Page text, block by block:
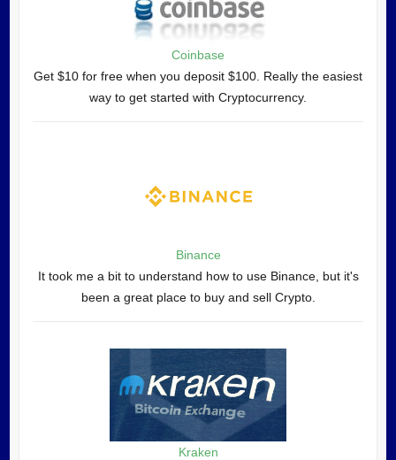
Coinbase
Get $10 for free when you deposit $100. Really the easiest
way to get started with Cryptocurrency.
Binance
It took me a bit to understand how to use Binance, but it's
been a great place to buy and sell Crypto.
Kraken